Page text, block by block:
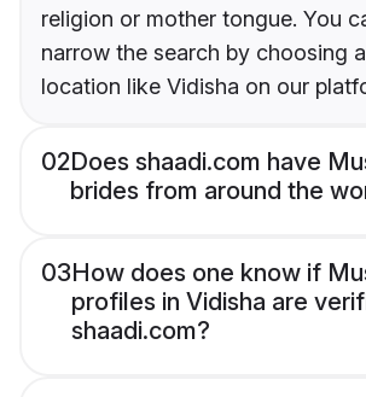
religion or mother tongue. You
narrow the search by choosing
location like Vidisha on our
02Does shaadi.com have
brides from around the
03How does one know if
profiles in Vidisha are
shaadi.com?